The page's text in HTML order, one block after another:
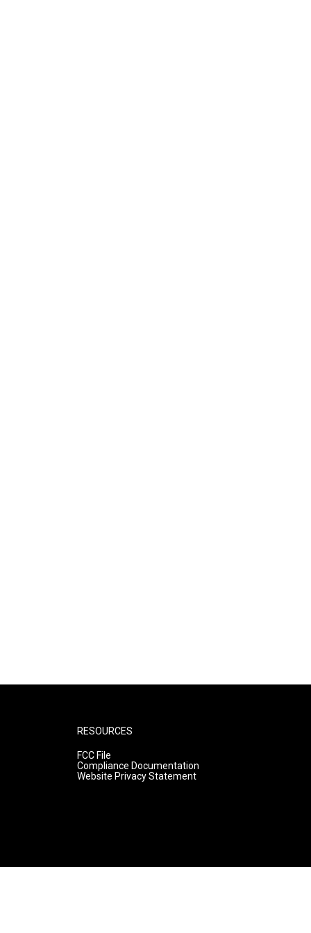
RESOURCES
FCC File
Compliance Documentation
Website Privacy Statement